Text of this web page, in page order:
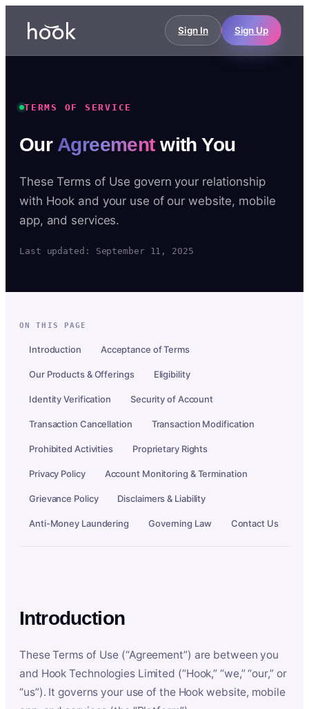
Sign In Sign Up
TERMS OF SERVICE
Our Agreementwith You
These Terms of Use govern your relationship
with Hook and your use of our website, mobile
app, and services.
Last updated: September 11, 2025
ON THIS PAGE
Introduction Acceptance of Terms
Our Products & Offerings Eligibility
Identity Verification Security of Account
Transaction Cancellation Transaction Modification
Prohibited Activities Proprietary Rights
Privacy Policy Account Monitoring & Termination
Grievance Policy Disclaimers & Liability
Anti-Money Laundering Governing Law Contact Us
Introduction
These Terms of Use (“Agreement”) are between you
and Hook Technologies Limited (“Hook,” “we,” “our,” or
“us”). It governs your use of the Hook website, mobile